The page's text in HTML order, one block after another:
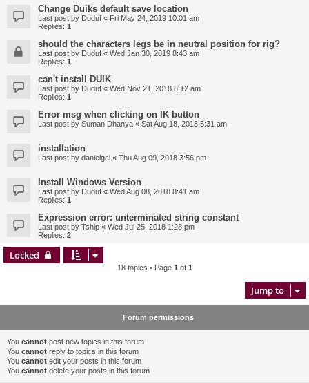
Change Duiks default save location
Last post by Duduf « Fri May 24, 2019 10:01 am
Replies: 1
should the characters legs be in neutral position for rig?
Last post by Duduf « Wed Jan 30, 2019 8:43 am
Replies: 1
can't install DUIK
Last post by Duduf « Wed Nov 21, 2018 8:12 am
Replies: 1
Error msg when clicking on IK button
Last post by Suman Dhanya « Sat Aug 18, 2018 5:31 am
installation
Last post by danielgal « Thu Aug 09, 2018 3:56 pm
Install Windows Version
Last post by Duduf « Wed Aug 08, 2018 8:41 am
Replies: 1
Expression error: unterminated string constant
Last post by Tship « Wed Jul 25, 2018 1:23 pm
Replies: 2
Locked
18 topics • Page 1 of 1
Jump to
Forum permissions
You cannot post new topics in this forum
You cannot reply to topics in this forum
You cannot edit your posts in this forum
You cannot delete your posts in this forum